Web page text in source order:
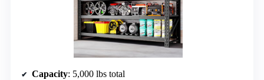
Capacity: 5,000 lbs total